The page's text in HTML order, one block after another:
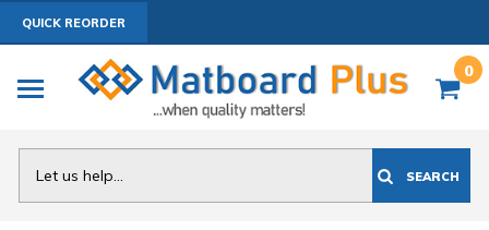
QUICK REORDER
0
SEARCH